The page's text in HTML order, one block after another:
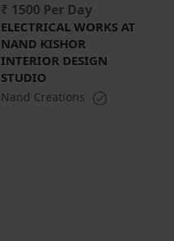
₹ 1500 Per Day
ELECTRICAL WORKS AT
NAND KISHOR
INTERIOR DESIGN
STUDIO
Nand Creations